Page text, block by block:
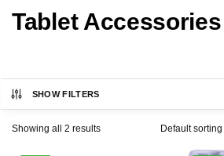
Tablet Accessories
SHOW FILTERS
Showing all 2 results